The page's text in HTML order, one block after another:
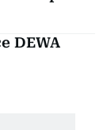
DEWA